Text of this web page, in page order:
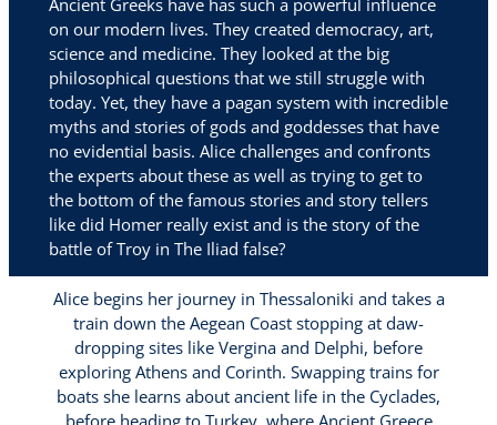
Ancient Greeks have has such a powerful influence
on our modern lives. They created democracy, art,
science and medicine. They looked at the big
philosophical questions that we still struggle with
today. Yet, they have a pagan system with incredible
myths and stories of gods and goddesses that have
no evidential basis. Alice challenges and confronts
the experts about these as well as trying to get to
the bottom of the famous stories and story tellers
like did Homer really exist and is the story of the
battle of Troy in The Iliad false?
Alice begins her journey in Thessaloniki and takes a
train down the Aegean Coast stopping at daw-
dropping sites like Vergina and Delphi, before
exploring Athens and Corinth. Swapping trains for
boats she learns about ancient life in the Cyclades,
before heading to Turkey, where Ancient Greece